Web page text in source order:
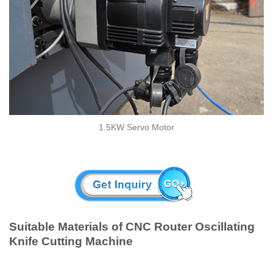
1.5KW Servo Motor
Suitable Materials of CNC Router Oscillating
Knife Cutting Machine